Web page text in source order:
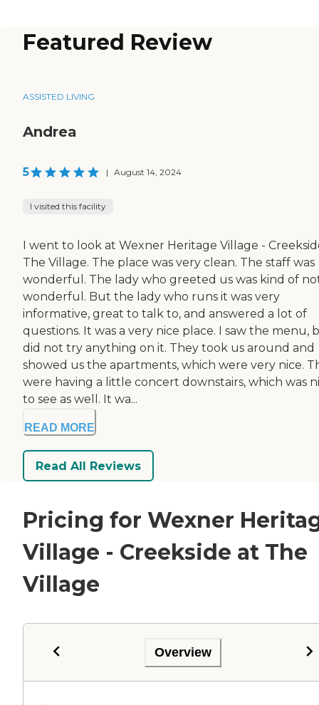
Featured Review
ASSISTED LIVING
Andrea
5 | August 14, 2024
I visited this facility
I went to look at Wexner Heritage Village -
The Village. The place was very clean. The staff was
wonderful. The lady who greeted us was kind of
wonderful. But the lady who runs it was very
informative, great to talk to, and answered a lot of
questions. It was a very nice place. I saw the menu,
did not try anything on it. They took us around and
showed us the apartments, which were very nice.
were having a little concert downstairs, which was
to see as well. It wa...
READ MORE
Read All Reviews
Pricing for Wexner
Village - Creekside at The
Village
Overview